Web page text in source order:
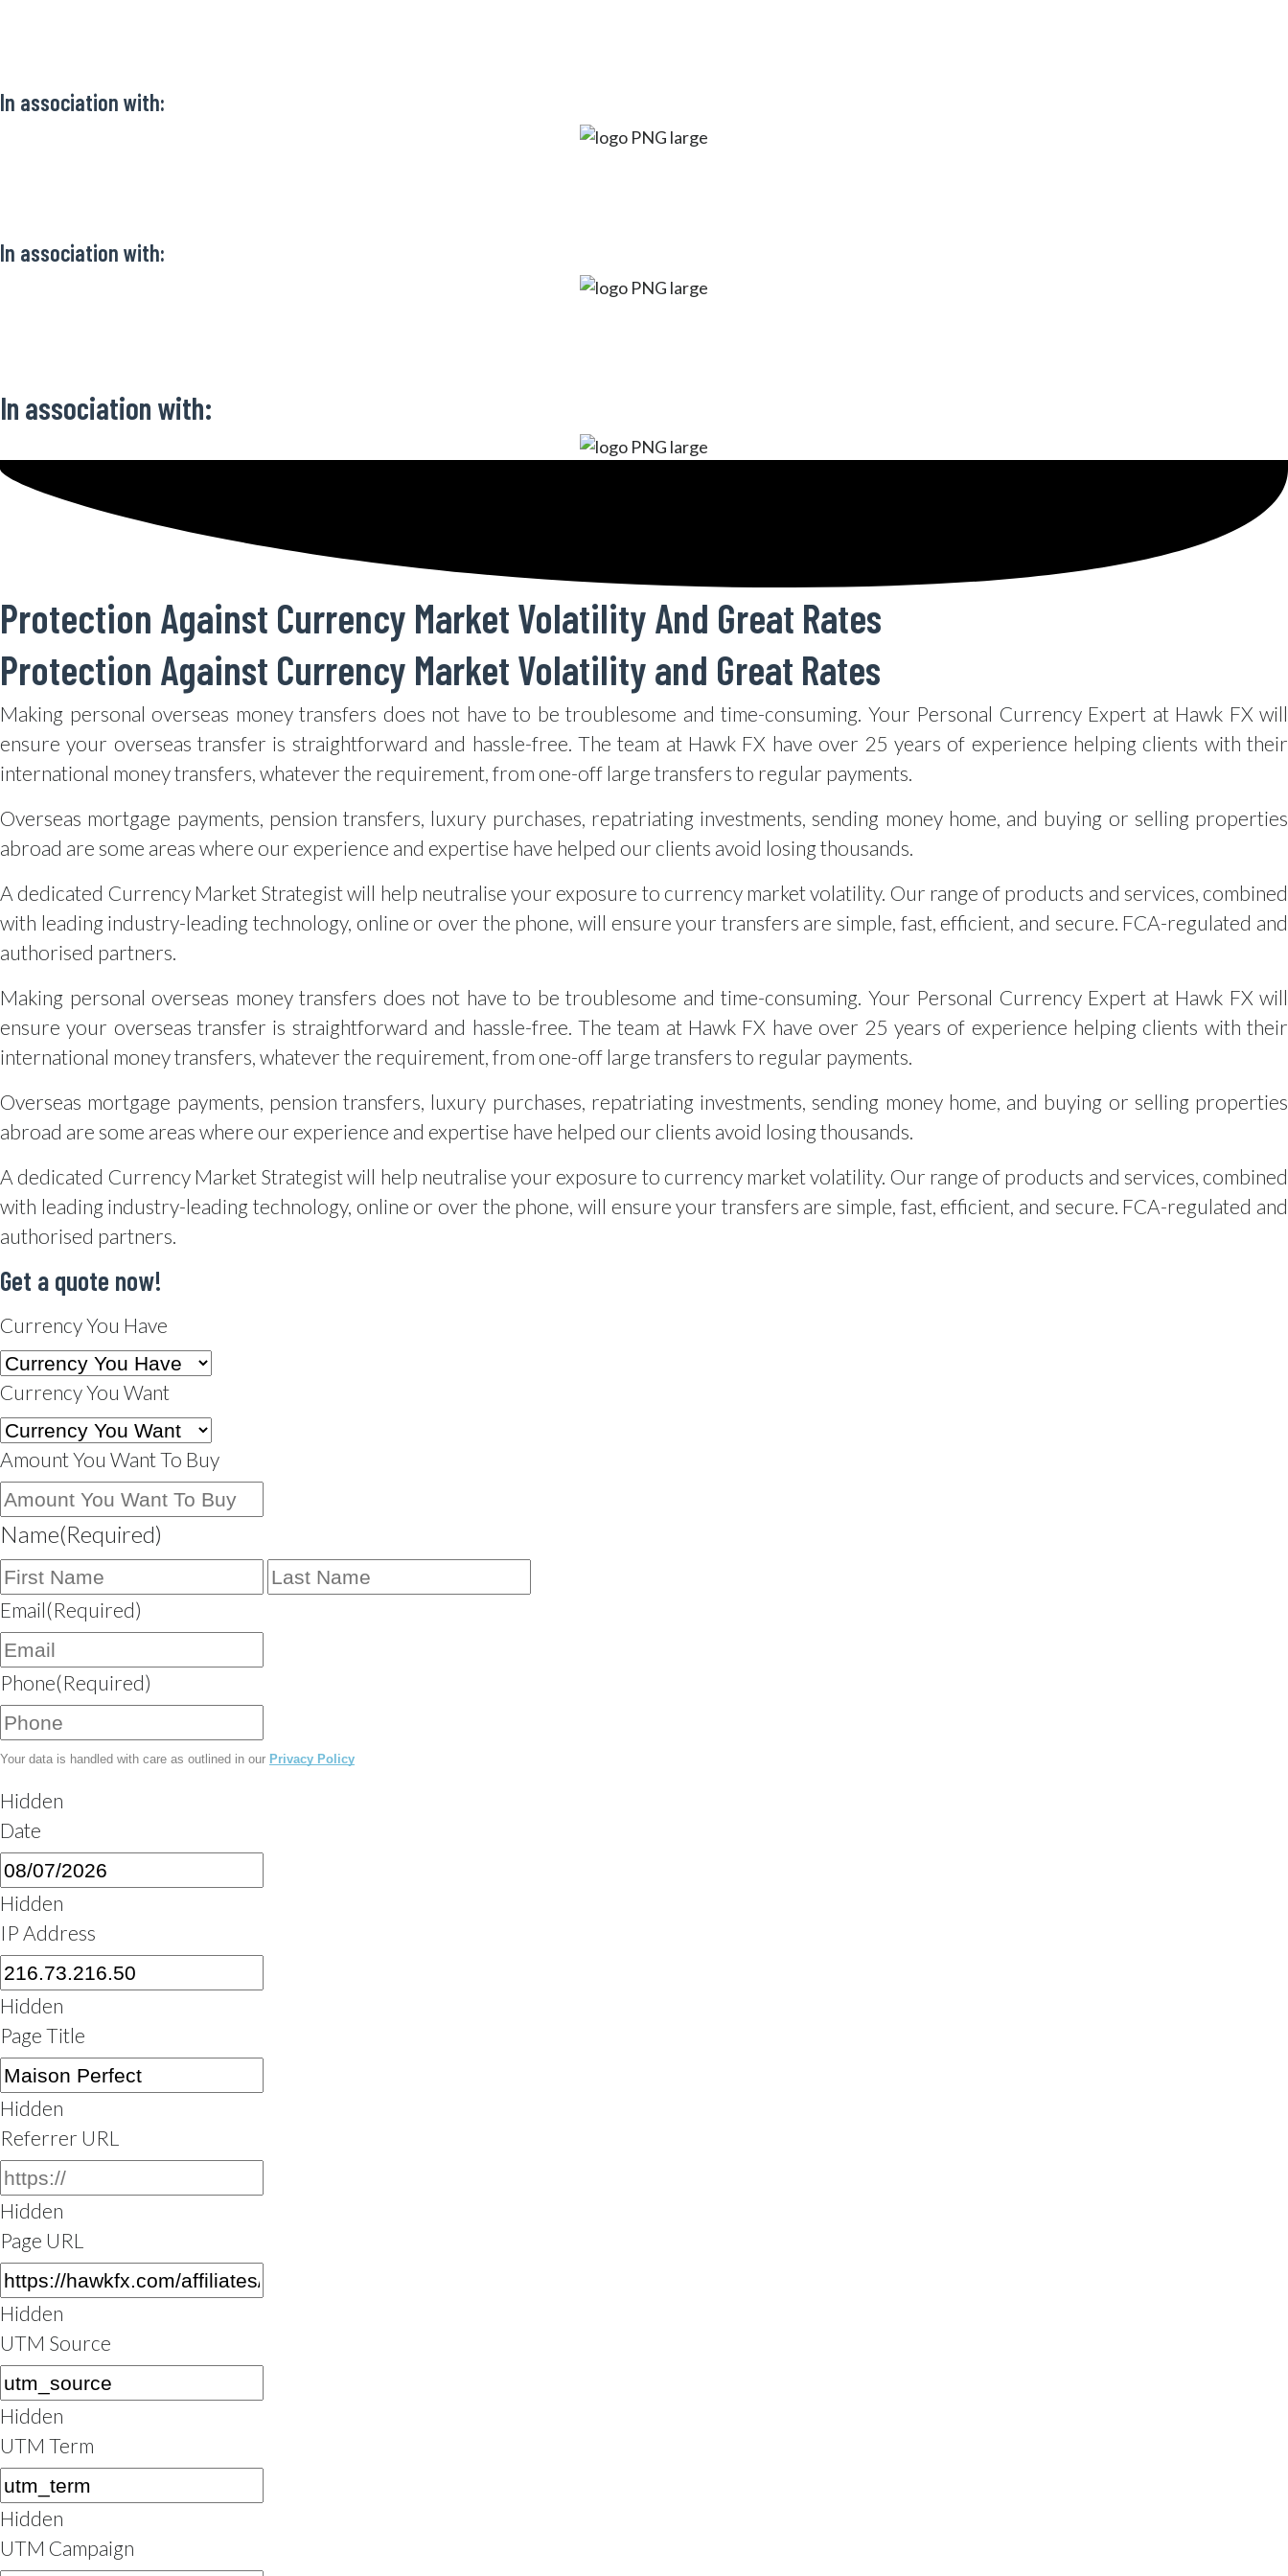
In association with:
In association with:
In association with:
Protection Against Currency Market Volatility And Great Rates
Protection Against Currency Market Volatility and Great Rates
Making personal overseas money transfers does not have to be troublesome and time-consuming. Your Personal Currency Expert at Hawk FX will
ensure your overseas transfer is straightforward and hassle-free. The team at Hawk FX have over 25 years of experience helping clients with their
international money transfers, whatever the requirement, from one-off large transfers to regular payments.
Overseas mortgage payments, pension transfers, luxury purchases, repatriating investments, sending money home, and buying or selling properties
abroad are some areas where our experience and expertise have helped our clients avoid losing thousands.
A dedicated Currency Market Strategist will help neutralise your exposure to currency market volatility. Our range of products and services, combined
with leading industry-leading technology, online or over the phone, will ensure your transfers are simple, fast, efficient, and secure. FCA-regulated and
authorised partners.
Making personal overseas money transfers does not have to be troublesome and time-consuming. Your Personal Currency Expert at Hawk FX will
ensure your overseas transfer is straightforward and hassle-free. The team at Hawk FX have over 25 years of experience helping clients with their
international money transfers, whatever the requirement, from one-off large transfers to regular payments.
Overseas mortgage payments, pension transfers, luxury purchases, repatriating investments, sending money home, and buying or selling properties
abroad are some areas where our experience and expertise have helped our clients avoid losing thousands.
A dedicated Currency Market Strategist will help neutralise your exposure to currency market volatility. Our range of products and services, combined
with leading industry-leading technology, online or over the phone, will ensure your transfers are simple, fast, efficient, and secure. FCA-regulated and
authorised partners.
Get a quote now!
Currency You Have
Currency You Want
Amount You Want To Buy
Name(Required)
First
Email(Required)
Phone(Required)
Your data is handled with care as outlined in our Privacy Policy
Hidden
Date
Hidden
IP Address
Hidden
Page Title
Hidden
Referrer URL
Hidden
Page URL
Hidden
UTM Source
Hidden
UTM Term
Hidden
UTM Campaign